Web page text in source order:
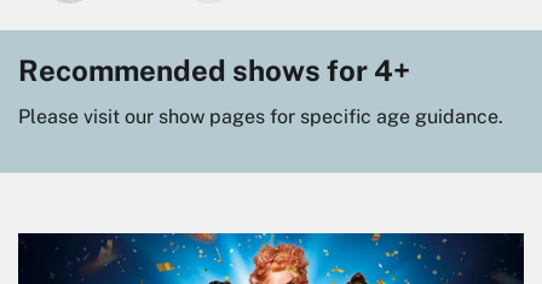
Recommended shows for 4+
Please visit our show pages for specific age guidance.